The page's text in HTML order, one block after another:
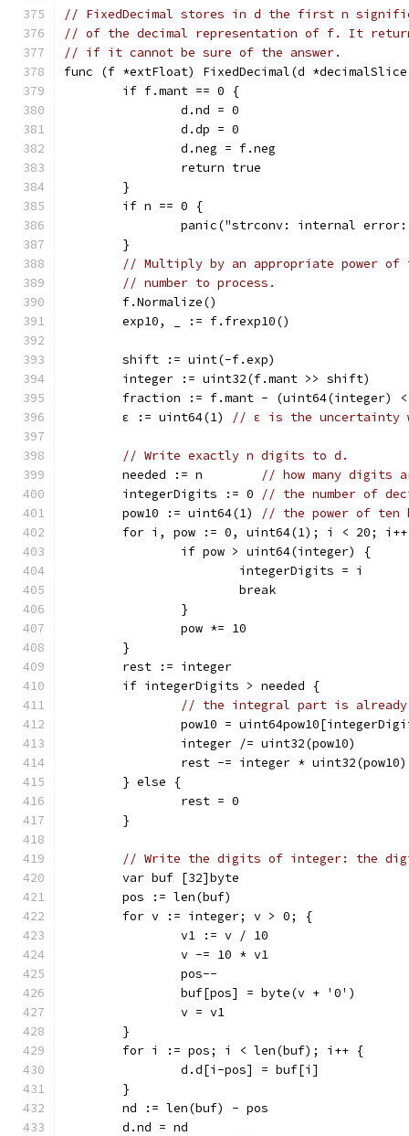
// FixedDecimal stores in d the first n
// of the decimal representation of f. It
// if it cannot be sure of the answer.
func (f *extFloat) FixedDecimal(d
	if f.mant == 0 {
		d.nd = 0
		d.dp = 0
		d.neg = f.neg
		return true
	}
	if n == 0 {
panic("strconv: internal
	}
// Multiply by an appropriate power of
// number to process.
	f.Normalize()
	exp10, _ := f.frexp10()
	shift := uint(-f.exp)
	integer := uint32(f.mant >> shift)
fraction := f.mant - (uint64(integer)
	ε := uint64(1)
// ε is the uncertainty
// Write exactly n digits to d.
	needed := n
// how many
	integerDigits := 0
// the number of
	pow10 := uint64(1)
// the power of ten
for i, pow := 0, uint64(1); i < 20;
		if pow > uint64(integer) {
			integerDigits = i
			break
		}
		pow *= 10
	}
	rest := integer
	if integerDigits > needed {
// the integral part is
pow10 =
		integer /= uint32(pow10)
		rest -= integer * uint32(pow10)
	} else {
		rest = 0
	}
// Write the digits of integer: the
	var buf [32]byte
	pos := len(buf)
	for v := integer; v > 0; {
		v1 := v / 10
		v -= 10 * v1
		pos--
		buf[pos] = byte(v + '0')
		v = v1
	}
	for i := pos; i < len(buf); i++ {
		d.d[i-pos] = buf[i]
	}
	nd := len(buf) - pos
	d.nd = nd